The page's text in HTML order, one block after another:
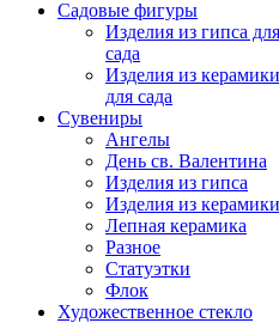
Садовые фигуры
Изделия из гипса для
сада
Изделия из керамики
для сада
Сувениры
Ангелы
День cв. Валентина
Изделия из гипса
Изделия из керамики
Лепная керамика
Разное
Статуэтки
Флок
Художественное стекло